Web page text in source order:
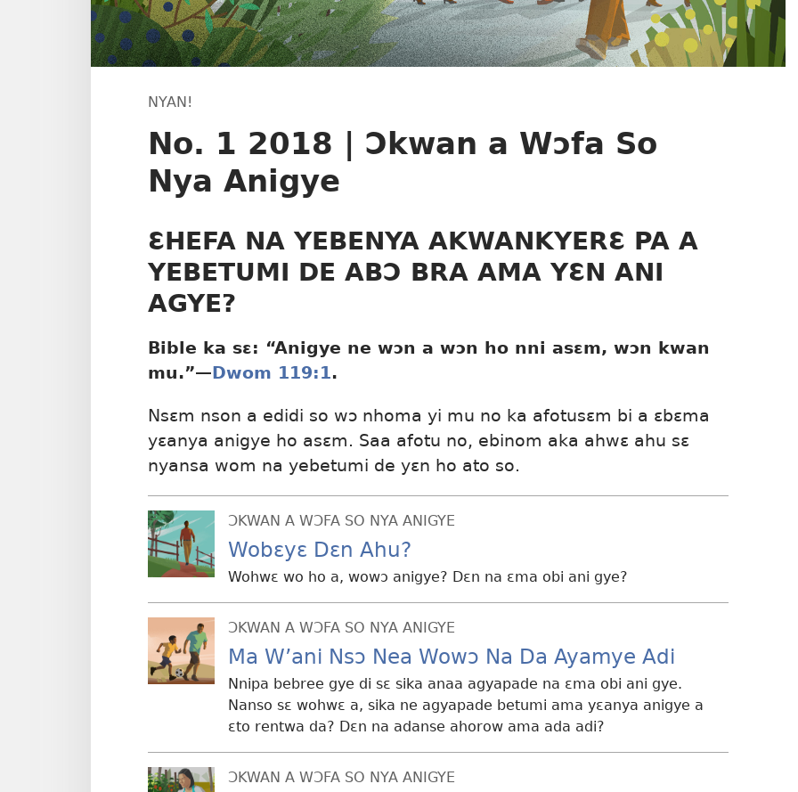
NYAN!
No. 1 2018 | Ɔkwan a Wɔfa So
Nya Anigye
ƐHEFA NA YEBENYA AKWANKYERƐ PA A
YEBETUMI DE ABƆ BRA AMA YƐN ANI
AGYE?
Bible ka sɛ: “Anigye ne wɔn a wɔn ho nni asɛm, wɔn kwan
mu.”​—Dwom 119:1.
Nsɛm nson a edidi so wɔ nhoma yi mu no ka afotusɛm bi a ɛbɛma
yɛanya anigye ho asɛm. Saa afotu no, ebinom aka ahwɛ ahu sɛ
nyansa wom na yebetumi de yɛn ho ato so.
ƆKWAN A WƆFA SO NYA ANIGYE
Wobɛyɛ Dɛn Ahu?
Wohwɛ wo ho a, wowɔ anigye? Dɛn na ɛma obi ani gye?
ƆKWAN A WƆFA SO NYA ANIGYE
Ma W’ani Nsɔ Nea Wowɔ Na Da Ayamye Adi
Nnipa bebree gye di sɛ sika anaa agyapade na ɛma obi ani gye.
Nanso sɛ wohwɛ a, sika ne agyapade betumi ama yɛanya anigye a
ɛto rentwa da? Dɛn na adanse ahorow ama ada adi?
ƆKWAN A WƆFA SO NYA ANIGYE